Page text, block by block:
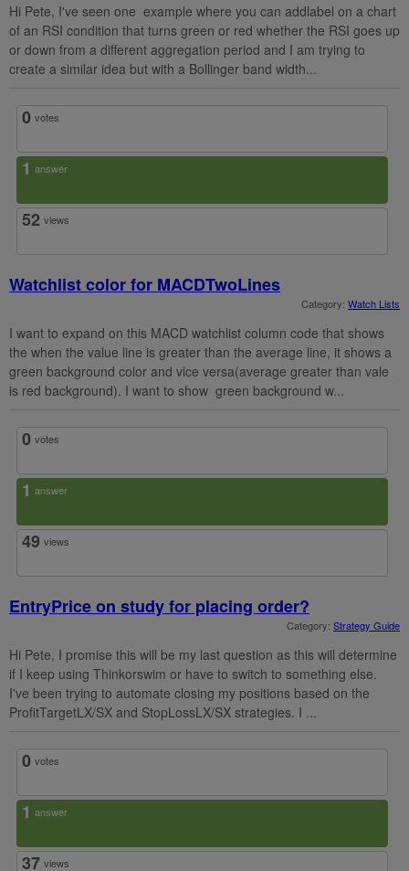
Hi Pete, I've seen one example where you can addlabel on a chart
of an RSI condition that turns green or red whether the RSI goes up
or down from a different aggregation period and I am trying to
create a similar idea but with a Bollinger band width...
0 votes
1 answer
52 views
Watchlist color for MACDTwoLines
Category: Watch Lists
I want to expand on this MACD watchlist column code that shows
the when the value line is greater than the average line, it shows a
green background color and vice versa(average greater than vale
is red background). I want to show green background w...
0 votes
1 answer
49 views
EntryPrice on study for placing order?
Category: Strategy Guide
Hi Pete, I promise this will be my last question as this will determine
if I keep using Thinkorswim or have to switch to something else.
I've been trying to automate closing my positions based on the
ProfitTargetLX/SX and StopLossLX/SX strategies. I ...
0 votes
1 answer
37 views